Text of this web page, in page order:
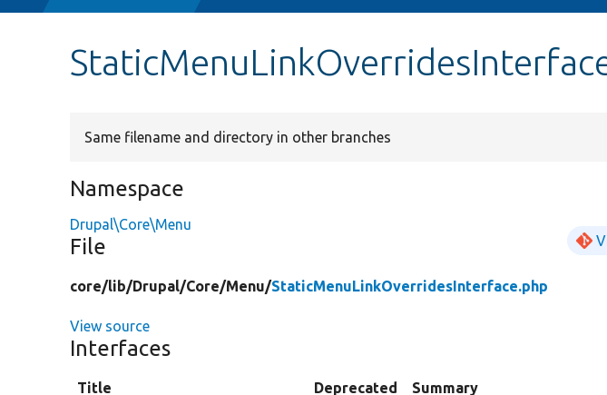
Same filename and directory in other branches
Namespace
Drupal\Core\Menu
File
core/lib/Drupal/Core/Menu/StaticMenuLinkOverridesInterface.php
View source
Interfaces
Title Deprecated Summary